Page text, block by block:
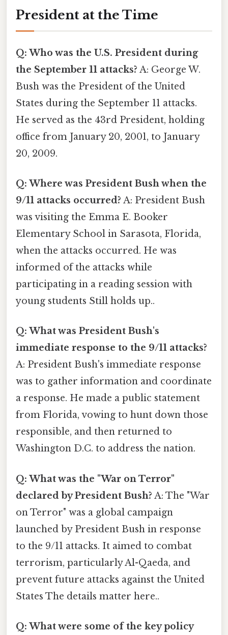
President at the Time
Q: Who was the U.S. President during
the September 11 attacks? A: George W.
Bush was the President of the United
States during the September 11 attacks.
He served as the 43rd President, holding
office from January 20, 2001, to January
20, 2009.
Q: Where was President Bush when the
9/11 attacks occurred? A: President Bush
was visiting the Emma E. Booker
Elementary School in Sarasota, Florida,
when the attacks occurred. He was
informed of the attacks while
participating in a reading session with
young students Still holds up..
Q: What was President Bush's
immediate response to the 9/11 attacks?
A: President Bush's immediate response
was to gather information and coordinate
a response. He made a public statement
from Florida, vowing to hunt down those
responsible, and then returned to
Washington D.C. to address the nation.
Q: What was the "War on Terror"
declared by President Bush? A: The "War
on Terror" was a global campaign
launched by President Bush in response
to the 9/11 attacks. It aimed to combat
terrorism, particularly Al-Qaeda, and
prevent future attacks against the United
States The details matter here..
Q: What were some of the key policy